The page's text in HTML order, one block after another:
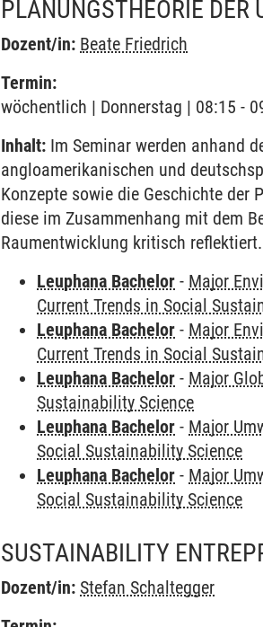
PLANUNGSTHEORIE DER
Dozent/in: Beate Friedrich
Termin:
wöchentlich | Donnerstag | 08:15 -
Inhalt: Im Seminar werden anhand
angloamerikanischen und
Konzepte sowie die Geschichte der
diese im Zusammenhang mit dem
Raumentwicklung kritisch reflektiert.
Leuphana Bachelor - Major
Current Trends in Social
Leuphana Bachelor - Major
Current Trends in Social
Leuphana Bachelor - Major
Sustainability Science
Leuphana Bachelor - Major
Social Sustainability Science
Leuphana Bachelor - Major
Social Sustainability Science
SUSTAINABILITY
Dozent/in: Stefan Schaltegger